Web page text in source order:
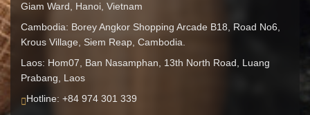
Giam Ward, Hanoi, Vietnam
Cambodia: Borey Angkor Shopping Arcade B18, Road No6,
Krous Village, Siem Reap, Cambodia.
Laos: Hom07, Ban Nasamphan, 13th North Road, Luang
Prabang, Laos
Hotline: +84 974 301 339